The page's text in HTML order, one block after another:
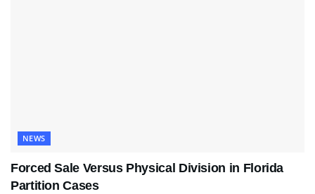
NEWS
Forced Sale Versus Physical Division in Florida
Partition Cases